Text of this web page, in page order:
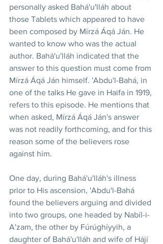
personally asked Bahá'u'lláh about
those Tablets which appeared to have
been composed by Mírzá Áqá Ján. He
wanted to know who was the actual
author. Bahá'u'lláh indicated that the
answer to this question must come from
Mírzá Áqá Ján himself. 'Abdu'l-Bahá, in
one of the talks He gave in Haifa in 1919,
refers to this episode. He mentions that
when asked, Mírzá Áqá Ján's answer
was not readily forthcoming, and for this
reason some of the believers rose
against him.
One day, during Bahá'u'lláh's illness
prior to His ascension, 'Abdu'l-Bahá
found the believers arguing and divided
into two groups, one headed by Nabíl-i-
A'zam, the other by Fúrúghíyyih, a
daughter of Bahá'u'lláh and wife of Hájí